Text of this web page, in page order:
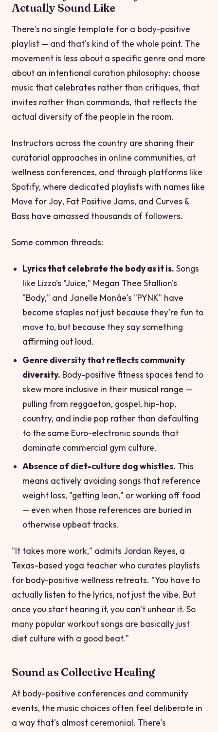
Actually Sound Like
There's no single template for a body-positive
playlist — and that's kind of the whole point. The
movement is less about a specific genre and more
about an intentional curation philosophy: choose
music that celebrates rather than critiques, that
invites rather than commands, that reflects the
actual diversity of the people in the room.
Instructors across the country are sharing their
curatorial approaches in online communities, at
wellness conferences, and through platforms like
Spotify, where dedicated playlists with names like
Move for Joy, Fat Positive Jams, and Curves &
Bass have amassed thousands of followers.
Some common threads:
Lyrics that celebrate the body as it is. Songs
like Lizzo's "Juice," Megan Thee Stallion's
"Body," and Janelle Monáe's "PYNK" have
become staples not just because they're fun to
move to, but because they say something
affirming out loud.
Genre diversity that reflects community
diversity. Body-positive fitness spaces tend to
skew more inclusive in their musical range —
pulling from reggaeton, gospel, hip-hop,
country, and indie pop rather than defaulting
to the same Euro-electronic sounds that
dominate commercial gym culture.
Absence of diet-culture dog whistles. This
means actively avoiding songs that reference
weight loss, "getting lean," or working off food
— even when those references are buried in
otherwise upbeat tracks.
"It takes more work," admits Jordan Reyes, a
Texas-based yoga teacher who curates playlists
for body-positive wellness retreats. "You have to
actually listen to the lyrics, not just the vibe. But
once you start hearing it, you can't unhear it. So
many popular workout songs are basically just
diet culture with a good beat."
Sound as Collective Healing
At body-positive conferences and community
events, the music choices often feel deliberate in
a way that's almost ceremonial. There's